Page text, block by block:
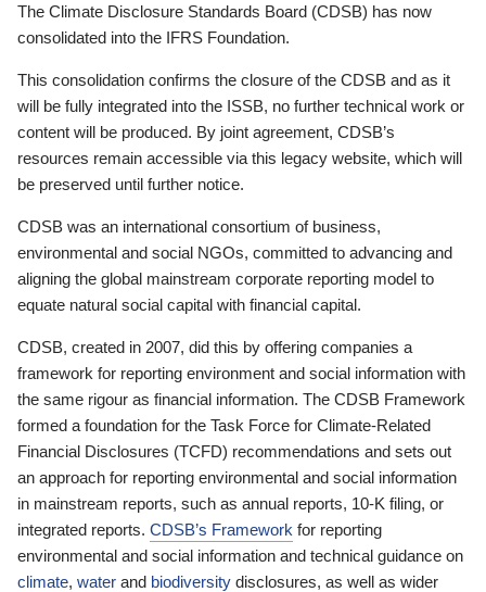
The Climate Disclosure Standards Board (CDSB) has now
consolidated into the IFRS Foundation.
This consolidation confirms the closure of the CDSB and as it
will be fully integrated into the ISSB, no further technical work or
content will be produced. By joint agreement, CDSB’s
resources remain accessible via this legacy website, which will
be preserved until further notice.
CDSB was an international consortium of business,
environmental and social NGOs, committed to advancing and
aligning the global mainstream corporate reporting model to
equate natural social capital with financial capital.
CDSB, created in 2007, did this by offering companies a
framework for reporting environment and social information with
the same rigour as financial information. The CDSB Framework
formed a foundation for the Task Force for Climate-Related
Financial Disclosures (TCFD) recommendations and sets out
an approach for reporting environmental and social information
in mainstream reports, such as annual reports, 10-K filing, or
integrated reports. CDSB’s Framework for reporting
environmental and social information and technical guidance on
climate, water and biodiversity disclosures, as well as wider